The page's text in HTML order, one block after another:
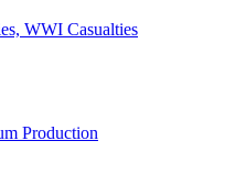
WWI Casualties
Production